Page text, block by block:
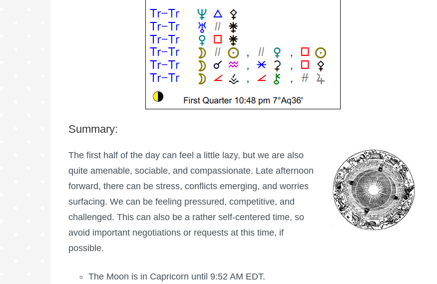
Summary:
The first half of the day can feel a little lazy, but we are also
quite amenable, sociable, and compassionate. Late afternoon
forward, there can be stress, conflicts emerging, and worries
surfacing. We can be feeling pressured, competitive, and
challenged. This can also be a rather self-centered time, so
avoid important negotiations or requests at this time, if
possible.
The Moon is in Capricorn until 9:52 AM EDT.